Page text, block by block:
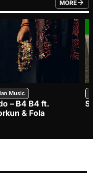
MORE
FROM
Music
– B4 B4 ft.
& Fola